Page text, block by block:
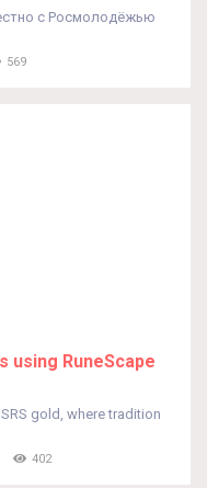
с Росмолодёжью
569
using RuneScape
gold, where tradition
402